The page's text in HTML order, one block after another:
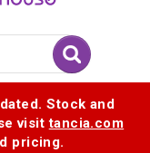
Stock and
visittancia.com
pricing.